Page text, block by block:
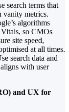
search terms that
vanity metrics.
algorithms
so CMOs
site speed,
at all times.
search data and
with user
and UX for